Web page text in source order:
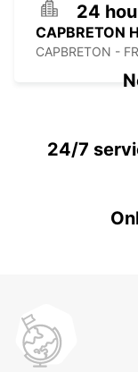
CAPBRETON
CAPBRETON -
24
24/7